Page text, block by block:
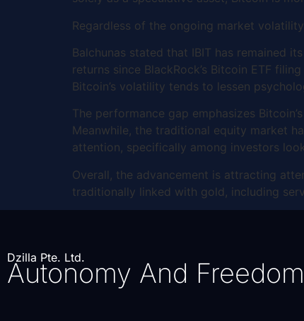
Regardless of the ongoing market
Balchunas stated that IBIT has remained
returns since BlackRock’s Bitcoin ETF
Bitcoin’s volatility tends to lessen
The performance gap emphasizes
Meanwhile, the traditional equity market
attention, specifically among investors
Overall, the advancement is attracting
traditionally linked with gold, including
Dzilla Pte. Ltd.
Autonomy And